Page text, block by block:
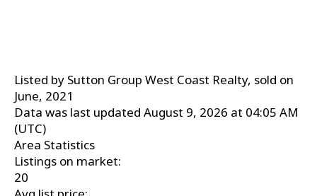
Listed by Sutton Group West Coast Realty, sold on
June, 2021
Data was last updated August 9, 2026 at 04:05 AM
(UTC)
Area Statistics
Listings on market:
20